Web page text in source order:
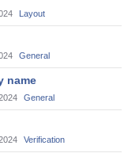
Layout
General
name
General
Verification